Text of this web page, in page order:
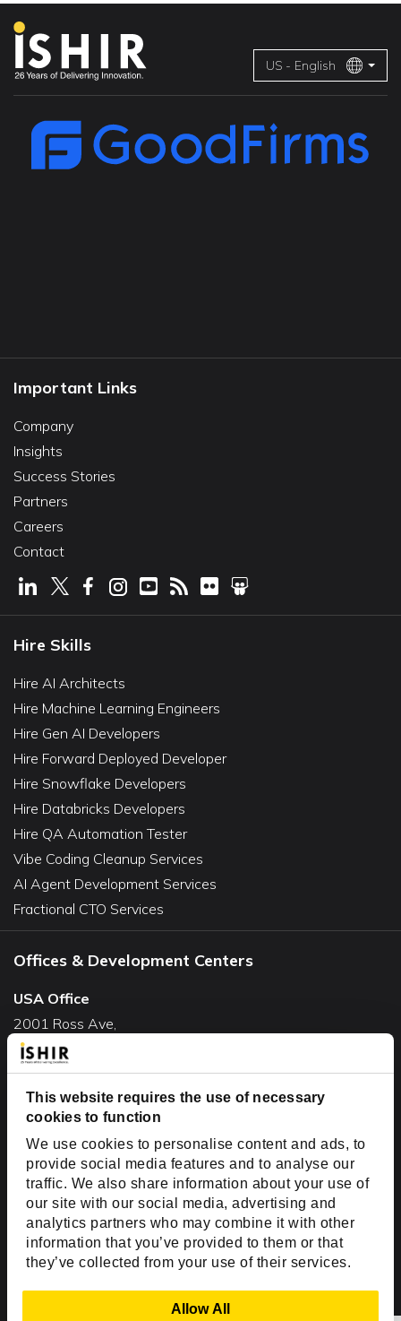
This website requires the use of necessary
cookies to function
We use cookies to personalise content and ads, to
provide social media features and to analyse our
traffic. We also share information about your use of
our site with our social media, advertising and
analytics partners who may combine it with other
information that you’ve provided to them or that
they’ve collected from your use of their services.
Allow All
US - English
Important Links
Company
Insights
Success Stories
Partners
Careers
Contact
Hire Skills
Hire AI Architects
Hire Machine Learning Engineers
Hire Gen AI Developers
Hire Forward Deployed Developer
Hire Snowflake Developers
Hire Databricks Developers
Hire QA Automation Tester
Vibe Coding Cleanup Services
AI Agent Development Services
Fractional CTO Services
Offices & Development Centers
USA Office
2001 Ross Ave,
Suite #700-140
Dallas, TX 75201
USA
Toll Free:+1(888) 994-7447
India Office
D-44, Sector 59,
NOIDA - 201301
Uttar Pradesh, India
Copyright © 1999-2026 ISHIR
Dallas Fort Worth (HQ)